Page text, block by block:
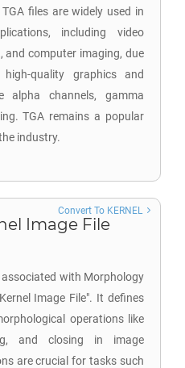
files are widely used in
including video
and computer imaging, due
quality graphics and
alpha channels, gamma
TGA remains a popular
industry.
Image File
associated with Morphology
Image File". It defines
operations like
and closing in image
are crucial for tasks such
Convert To KERNEL